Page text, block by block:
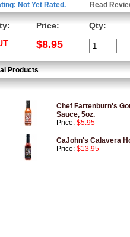
Not Yet Rated. Read
Price:
$8.95
Qty:
Products
Chef Fartenburn's
Sauce, 5oz.
Price: $5.95
CaJohn's Calavera
Price: $13.95